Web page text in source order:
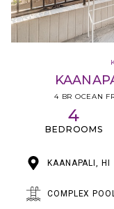
4 BR OCEAN
4
BEDROOMS
KAANAPALI, HI
COMPLEX